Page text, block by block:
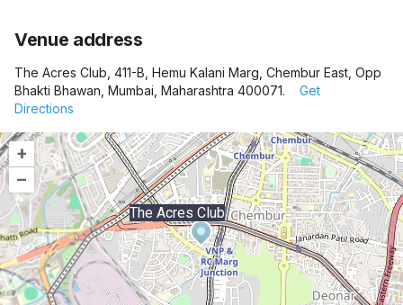
Venue address
The Acres Club, 411-B, Hemu Kalani Marg, Chembur East, Opp
Bhakti Bhawan, Mumbai, Maharashtra 400071.
Get
Directions
+
–
The Acres Club